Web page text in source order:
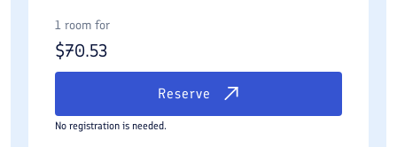
1 room for
$70.53
Reserve
No registration is needed.